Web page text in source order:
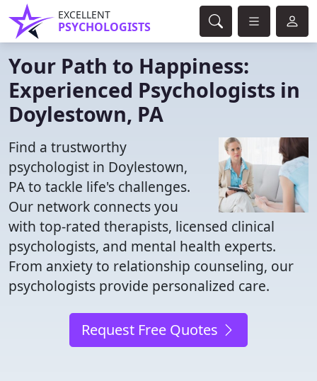
EXCELLENT
PSYCHOLOGISTS
Your Path to Happiness:
Experienced Psychologists in
Doylestown, PA
Find a trustworthy
psychologist in Doylestown,
PA to tackle life's challenges.
Our network connects you
with top-rated therapists, licensed clinical
psychologists, and mental health experts.
From anxiety to relationship counseling, our
psychologists provide personalized care.
Request Free Quotes